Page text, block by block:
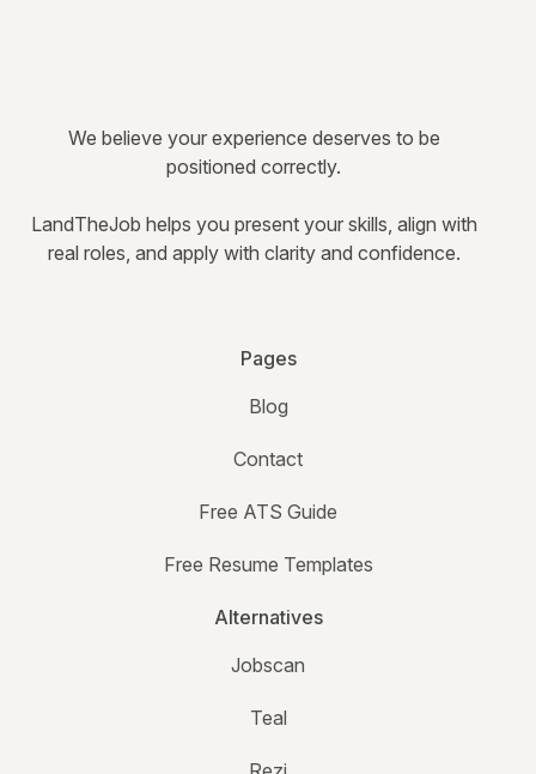
We believe your experience deserves to be
positioned correctly.
LandTheJob helps you present your skills, align with
real roles, and apply with clarity and confidence.
Pages
Blog
Contact
Free ATS Guide
Free Resume Templates
Alternatives
Jobscan
Teal